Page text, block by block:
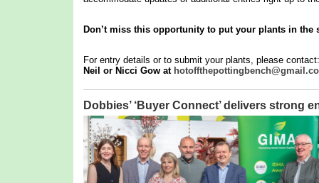
Don’t miss this opportunity to put your plants in the
For entry details or to submit your plants, please contact:
Neil or Nicci Gow at
Dobbies’ ‘Buyer Connect’ delivers strong